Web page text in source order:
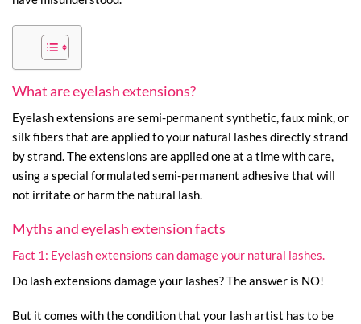
What are eyelash extensions?
Eyelash extensions are semi-permanent synthetic, faux mink, or
silk fibers that are applied to your natural lashes directly strand
by strand. The extensions are applied one at a time with care,
using a special formulated semi-permanent adhesive that will
not irritate or harm the natural lash.
Myths and eyelash extension facts
Fact 1: Eyelash extensions can damage your natural lashes.
Do lash extensions damage your lashes? The answer is NO!
But it comes with the condition that your lash artist has to be